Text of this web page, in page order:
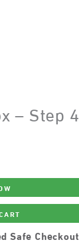
– Step 4
Safe Checkout